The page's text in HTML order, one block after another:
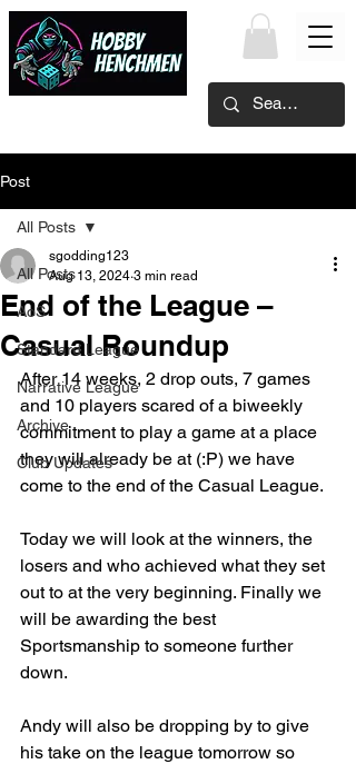
Post
All Posts
AoS
Standard League
Narrative League
Archive
Club Updates
All Posts
End of the League –
Casual Roundup
sgodding123
Aug 13, 2024 3 min read
After 14 weeks, 2 drop outs, 7 games
and 10 players scared of a biweekly
commitment to play a game at a place
they will already be at (:P) we have
come to the end of the Casual League.
Today we will look at the winners, the
losers and who achieved what they set
out to at the very beginning. Finally we
will be awarding the best
Sportsmanship to someone further
down.
Andy will also be dropping by to give
his take on the league tomorrow so